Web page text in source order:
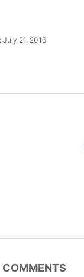
July 21, 2016
COMMENTS